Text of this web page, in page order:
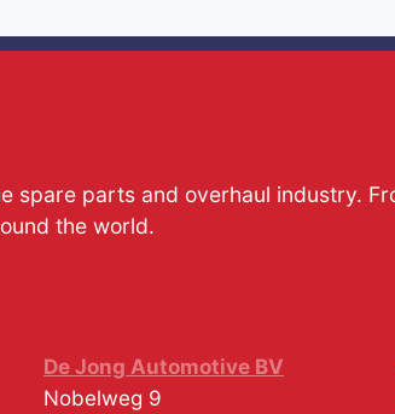
spare parts and overhaul industry.
the world.
De Jong Automotive BV
Nobelweg 9